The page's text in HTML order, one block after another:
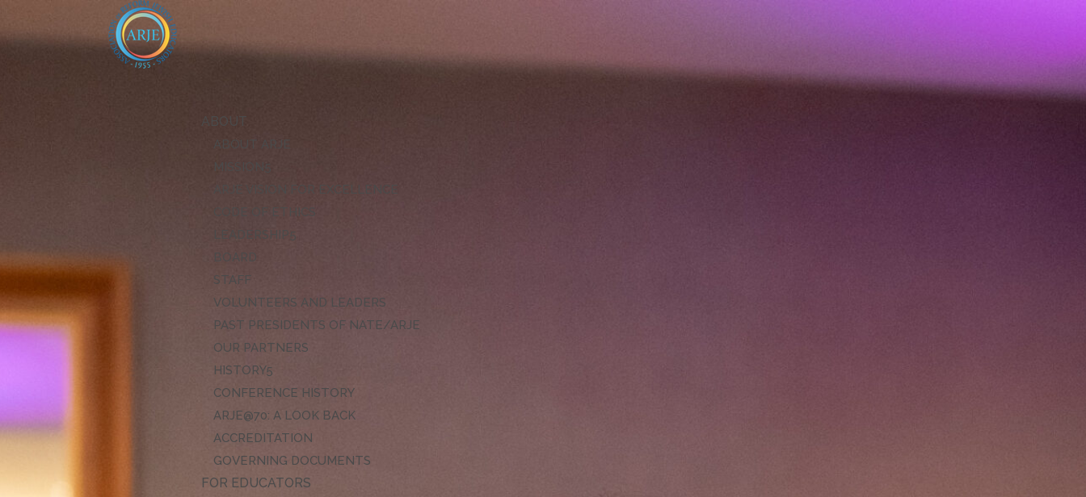
ABOUT
ABOUT ARJE
LEADERSHIP
BOARD
STAFF
VOLUNTEERS AND LEADERS
PAST PRESIDENTS OF NATE/ARJE
OUR PARTNERS
HISTORY
CONFERENCE HISTORY
ARJE@70: A LOOK BACK
ACCREDITATION
GOVERNING DOCUMENTS
FOR EDUCATORS